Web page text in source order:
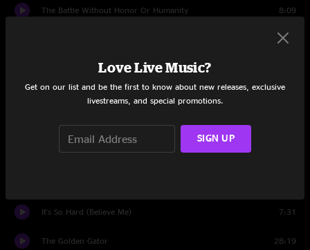
The Battle Without Honor Or Humanity 8:09
11:53
Walking By
It's So Hard (Believe Me) 7:31
The Golden Gator 28:19
Love Live Music?
Get on our list and be the first to know about new releases, exclusive
livestreams, and special promotions.
SIGN UP